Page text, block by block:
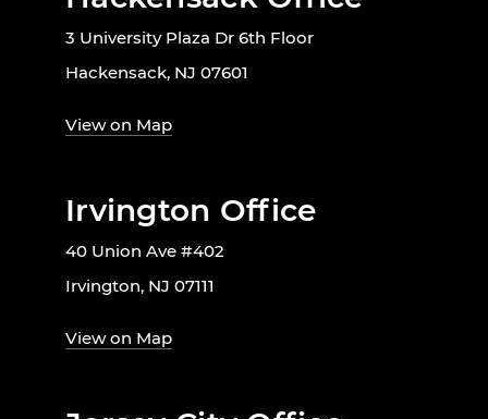
3 University Plaza Dr 6th Floor
Hackensack, NJ 07601
View on Map
Irvington Office
40 Union Ave #402
Irvington, NJ 07111
View on Map